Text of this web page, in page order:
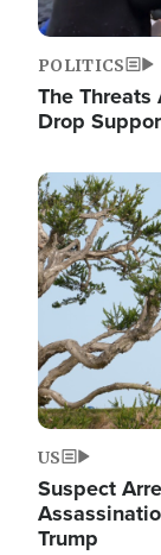
POLITICS
The Threats
Drop
Image
US
Suspect
Trump